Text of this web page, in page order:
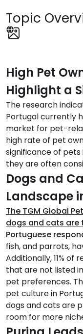
Topic
High Pet
Highlight a
The research
Portugal currently
market for pet-
high rate of pet
significance of pets
they are often
Dogs and
Landscape
The TGM Global
dogs and cats are
Portuguese
fish, and parrots,
Additionally, 11%
that are not listed
pet preferences.
pet culture in
dogs and cats are
room for more